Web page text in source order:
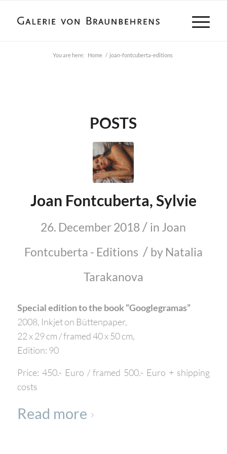
You are here: Home / joan-fontcuberta-editions
POSTS
Joan Fontcuberta, Sylvie
26. December 2018 / in Joan
Fontcuberta - Editions / by Natalia
Tarakanova
Special edition to the book “Googlegramas”
2008, Inkjet on Büttenpaper,
22 x 29 cm / framed 40 x 50 cm,
Edition: 90
Price: 450.- Euro / framed 500.- Euro + shipping
costs
Read more